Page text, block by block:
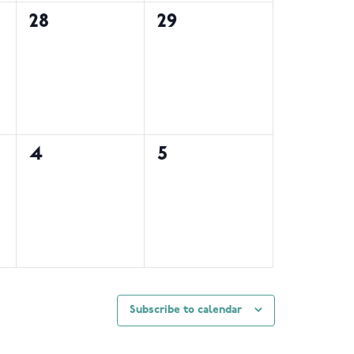
0
28
0
29
0
4
0
5
Subscribe to calendar